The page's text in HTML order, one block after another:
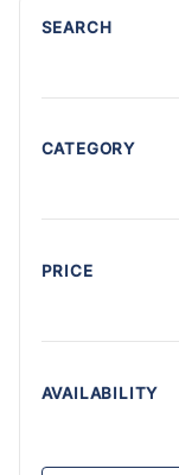
SEARCH
CATEGORY
PRICE
AVAILABILITY